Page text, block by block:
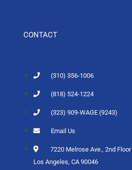
CONTACT
(310) 356-1006
(818) 524-1224
(323) 909-WAGE (9243)
Email Us
7220 Melrose Ave., 2nd Floor
Los Angeles, CA 90046